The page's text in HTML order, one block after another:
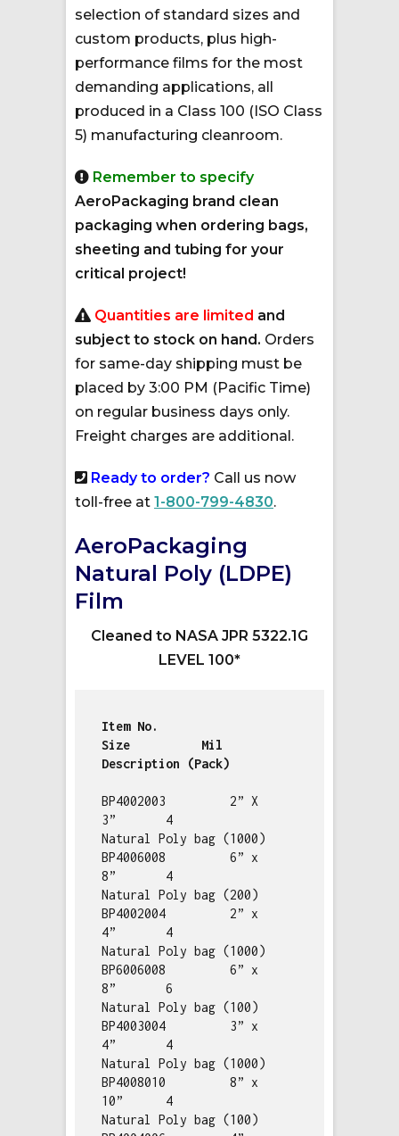
selection of standard sizes and
custom products, plus high-
performance films for the most
demanding applications, all
produced in a Class 100 (ISO Class
5) manufacturing cleanroom.
Remember to specify
AeroPackaging brand clean
packaging when ordering bags,
sheeting and tubing for your
critical project!
Quantities are limited and
subject to stock on hand. Orders
for same-day shipping must be
placed by 3:00 PM (Pacific Time)
on regular business days only.
Freight charges are additional.
Ready to order? Call us now
toll-free at 1-800-799-4830.
AeroPackaging
Natural Poly (LDPE)
Film
Cleaned to NASA JPR 5322.1G
LEVEL 100*
Item No.
Size          Mil
Description (Pack)
BP4002003         2” X
3”       4
Natural Poly bag (1000)
BP4006008         6” x
8”       4
Natural Poly bag (200)
BP4002004         2” x
4”       4
Natural Poly bag (1000)
BP6006008         6” x
8”       6
Natural Poly bag (100)
BP4003004         3” x
4”       4
Natural Poly bag (1000)
BP4008010         8” x
10”      4
Natural Poly bag (100)